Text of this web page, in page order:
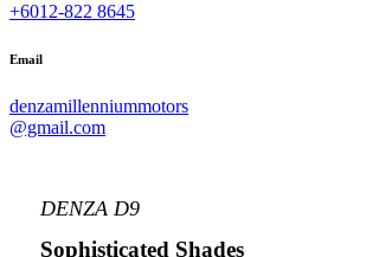
+6012-822 8645
Email
denzamillenniummotors
@gmail.com
DENZA D9
Sophisticated Shades